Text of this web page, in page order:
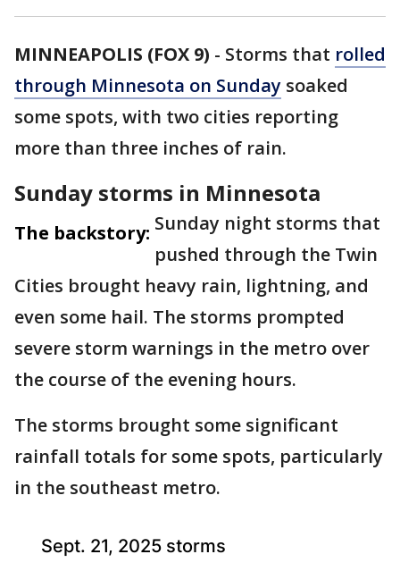
MINNEAPOLIS (FOX 9) - Storms that rolled
through Minnesota on Sunday soaked
some spots, with two cities reporting
more than three inches of rain.
Sunday storms in Minnesota
The backstory: Sunday night storms that
pushed through the Twin
Cities brought heavy rain, lightning, and
even some hail. The storms prompted
severe storm warnings in the metro over
the course of the evening hours.
The storms brought some significant
rainfall totals for some spots, particularly
in the southeast metro.